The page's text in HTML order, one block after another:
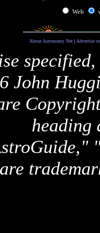
Web
About Astronomy Net| Advertise
John
heading
are